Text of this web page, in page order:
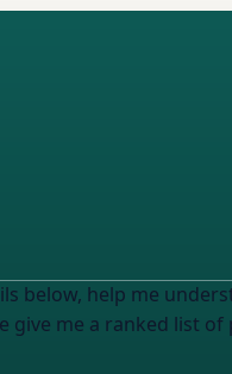
below, help me
me a ranked list of